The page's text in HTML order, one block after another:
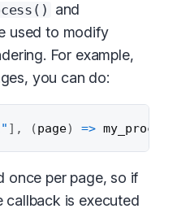
and
used to modify
For example,
you can do:
] , (page) =>
once per page, so if
callback is executed